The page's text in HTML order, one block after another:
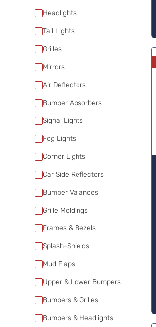
Headlights
Tail Lights
Grilles
Mirrors
Air Deflectors
Bumper Absorbers
Signal Lights
Fog Lights
Corner Lights
Car Side Reflectors
Bumper Valances
Grille Moldings
Frames & Bezels
Splash-Shields
Mud Flaps
Upper & Lower Bumpers
Bumpers & Grilles
Bumpers & Headlights